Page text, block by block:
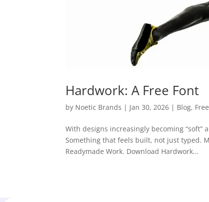
Hardwork: A Free Font
by Noetic Brands | Jan 30, 2026 | Blog,
With designs increasingly becoming
Something that feels built, not just typed.
Readymade Work. Download Hardwork...